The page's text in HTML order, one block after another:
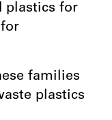
plastics for
families
plastics